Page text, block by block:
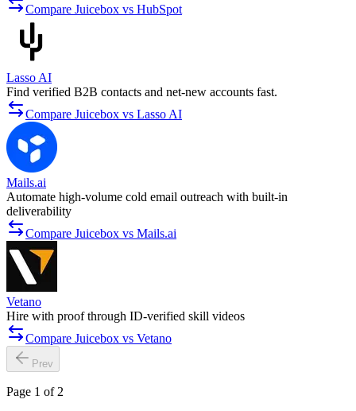
Compare Juicebox vs HubSpot
Lasso AI
Find verified B2B contacts and net-new accounts fast.
Compare Juicebox vs Lasso AI
Mails.ai
Automate high-volume cold email outreach with built-in
deliverability
Compare Juicebox vs Mails.ai
Vetano
Hire with proof through ID-verified skill videos
Compare Juicebox vs Vetano
Prev
Page 1 of 2